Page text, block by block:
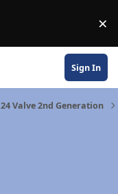
×
Sign In
24 Valve 2nd Generation